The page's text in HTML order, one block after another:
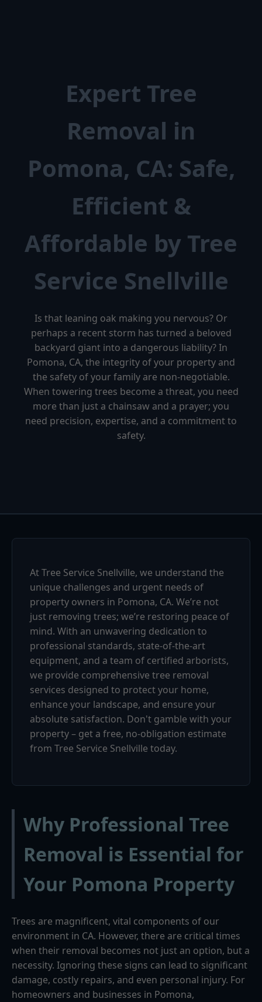
Expert Tree
Removal in
Pomona, CA: Safe,
Efficient &
Affordable by Tree
Service Snellville
Is that leaning oak making you nervous? Or
perhaps a recent storm has turned a beloved
backyard giant into a dangerous liability? In
Pomona, CA, the integrity of your property and
the safety of your family are non-negotiable.
When towering trees become a threat, you need
more than just a chainsaw and a prayer; you
need precision, expertise, and a commitment to
safety.
At Tree Service Snellville, we understand the
unique challenges and urgent needs of
property owners in Pomona, CA. We’re not
just removing trees; we’re restoring peace of
mind. With an unwavering dedication to
professional standards, state-of-the-art
equipment, and a team of certified arborists,
we provide comprehensive tree removal
services designed to protect your home,
enhance your landscape, and ensure your
absolute satisfaction. Don't gamble with your
property – get a free, no-obligation estimate
from Tree Service Snellville today.
Why Professional Tree
Removal is Essential for
Your Pomona Property
Trees are magnificent, vital components of our
environment in CA. However, there are critical times
when their removal becomes not just an option, but a
necessity. Ignoring these signs can lead to significant
damage, costly repairs, and even personal injury. For
homeowners and businesses in Pomona,